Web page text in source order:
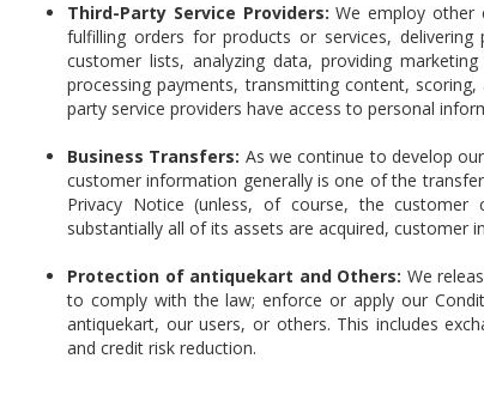
Third-Party Service Providers: We employ other
fulfilling orders for products or services,
customer lists, analyzing data, providing
processing payments, transmitting content,
party service providers have access to personal
Business Transfers: As we continue to develop
customer information generally is one of the
Privacy Notice (unless, of course, the
substantially all of its assets are acquired,
Protection of antiquekart and Others: We
to comply with the law; enforce or apply our
antiquekart, our users, or others. This includes
and credit risk reduction.